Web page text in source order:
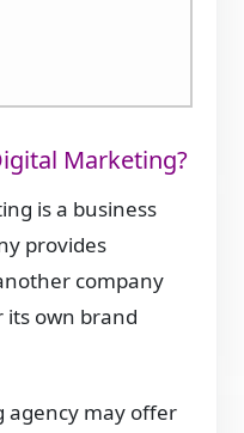
Marketing?
is a business
provides
company
its own brand
agency may offer